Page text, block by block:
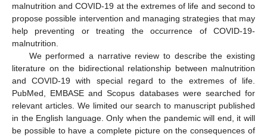
malnutrition and COVID-19 at the extremes of life and second to
propose possible intervention and managing strategies that may
help preventing or treating the occurrence of COVID-19-
malnutrition.
We performed a narrative review to describe the existing
literature on the bidirectional relationship between malnutrition
and COVID-19 with special regard to the extremes of life.
PubMed, EMBASE and Scopus databases were searched for
relevant articles. We limited our search to manuscript published
in the English language. Only when the pandemic will end, it will
be possible to have a complete picture on the consequences of